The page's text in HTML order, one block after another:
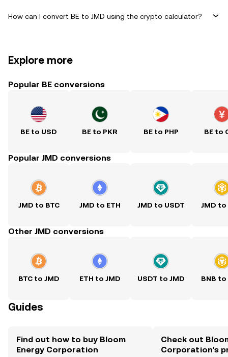
How can I convert BE to JMD using the crypto calculator?
Explore more
Popular BE conversions
BE to USD BE to PKR BE to PHP BE to
Popular JMD conversions
JMD to BTC JMD to ETH JMD to USDT JMD to
Other JMD conversions
BTC to JMD ETH to JMD USDT to JMD BNB to
Guides
Find out how to buy Bloom
Energy Corporation
Check out
Corporation's